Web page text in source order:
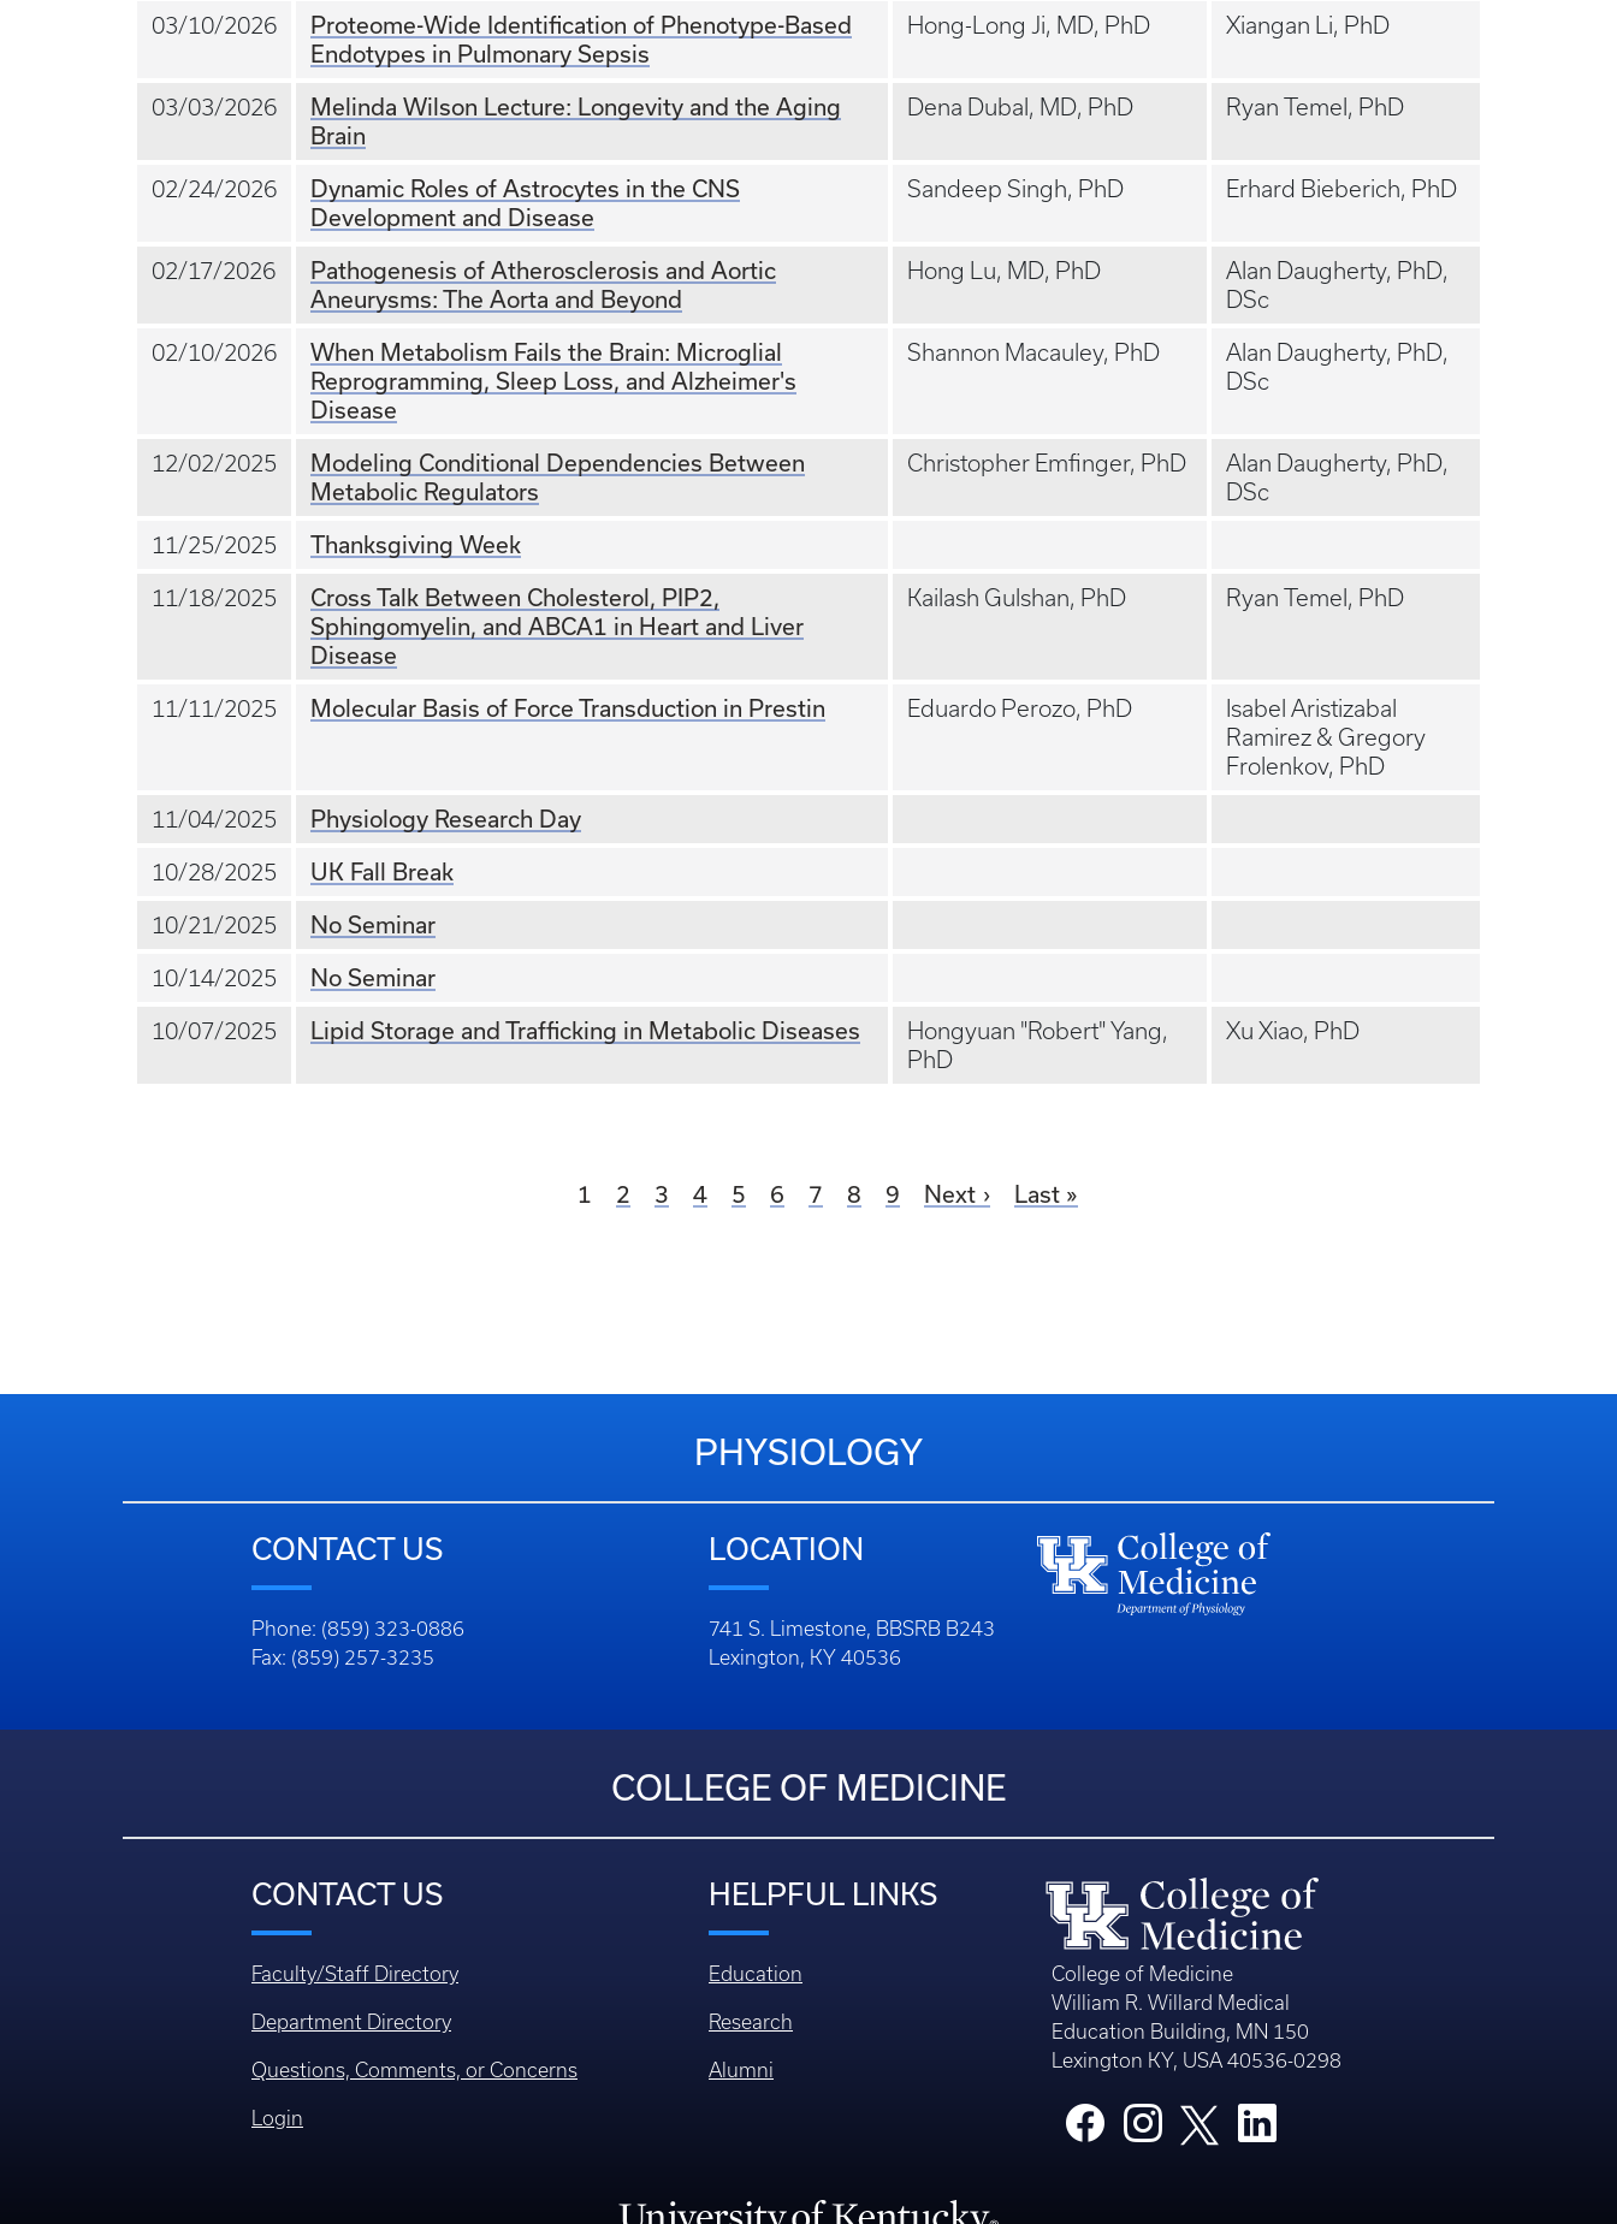
03/10/2026
Proteome-Wide Identification of Phenotype-Based
Endotypes in Pulmonary Sepsis
Hong-Long Ji, MD, PhD Xiangan Li, PhD
03/03/2026
Melinda Wilson Lecture: Longevity and the Aging
Brain
Dena Dubal, MD, PhD Ryan Temel, PhD
02/24/2026
Dynamic Roles of Astrocytes in the CNS
Development and Disease
Sandeep Singh, PhD Erhard Bieberich, PhD
02/17/2026
Pathogenesis of Atherosclerosis and Aortic
Aneurysms: The Aorta and Beyond
Hong Lu, MD, PhD
Alan Daugherty, PhD,
DSc
02/10/2026
When Metabolism Fails the Brain: Microglial
Reprogramming, Sleep Loss, and Alzheimer's
Disease
Shannon Macauley, PhD
Alan Daugherty, PhD,
DSc
12/02/2025
Modeling Conditional Dependencies Between
Metabolic Regulators
Christopher Emfinger, PhD
Alan Daugherty, PhD,
DSc
11/25/2025
Thanksgiving Week
11/18/2025
Cross Talk Between Cholesterol, PIP2,
Sphingomyelin, and ABCA1 in Heart and Liver
Disease
Kailash Gulshan, PhD Ryan Temel, PhD
11/11/2025 Molecular Basis of Force Transduction in Prestin Eduardo Perozo, PhD
Isabel Aristizabal
Ramirez & Gregory
Frolenkov, PhD
11/04/2025
Physiology Research Day
10/28/2025 UK Fall Break
10/21/2025 No Seminar
10/14/2025 No Seminar
10/07/2025 Lipid Storage and Trafficking in Metabolic Diseases
Hongyuan "Robert" Yang,
PhD
Xu Xiao, PhD
Current page
1 Page
2 Page
3 Page
4 Page
5 Page
6 Page
7 Page
8 Page
9 Next Last
PHYSIOLOGY
CONTACT US
Phone: (859) 323-0886
Fax: (859) 257-3235
LOCATION
741 S. Limestone, BBSRB B243
Lexington, KY 40536
COLLEGE OF MEDICINE
CONTACT US
Faculty/Staff Directory
Department Directory
Questions, Comments, or Concerns
Login
HELPFUL LINKS
Education
Research
Alumni
College of Medicine
William R. Willard Medical
Education Building, MN 150
Lexington KY, USA 40536-0298